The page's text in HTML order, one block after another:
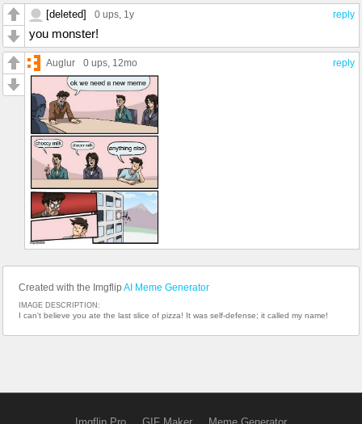
reply
[deleted] 0 ups , 1y
you monster!
reply
Auglur 0 ups , 12mo
Created with the Imgflip AI Meme Generator
IMAGE DESCRIPTION:
I can't believe you ate the last slice of pizza! It was self-defense; it called my name!